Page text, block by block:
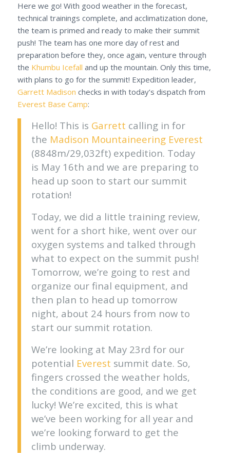
Here we go! With good weather in the forecast,
technical trainings complete, and acclimatization done,
the team is primed and ready to make their summit
push! The team has one more day of rest and
preparation before they, once again, venture through
the Khumbu Icefall and up the mountain. Only this time,
with plans to go for the summit! Expedition leader,
Garrett Madison checks in with today’s dispatch from
Everest Base Camp:
Hello! This is Garrett calling in for
the Madison Mountaineering Everest
(8848m/29,032ft) expedition. Today
is May 16th and we are preparing to
head up soon to start our summit
rotation!
Today, we did a little training review,
went for a short hike, went over our
oxygen systems and talked through
what to expect on the summit push!
Tomorrow, we’re going to rest and
organize our final equipment, and
then plan to head up tomorrow
night, about 24 hours from now to
start our summit rotation.
We’re looking at May 23rd for our
potential Everest summit date. So,
fingers crossed the weather holds,
the conditions are good, and we get
lucky! We’re excited, this is what
we’ve been working for all year and
we’re looking forward to get the
climb underway.